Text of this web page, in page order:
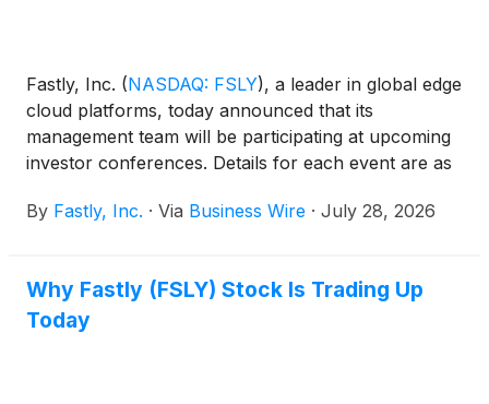
Fastly, Inc. (NASDAQ: FSLY), a leader in global edge
cloud platforms, today announced that its
management team will be participating at upcoming
investor conferences. Details for each event are as
By Fastly, Inc. · Via Business Wire · July 28, 2026
Why Fastly (FSLY) Stock Is Trading Up
Today